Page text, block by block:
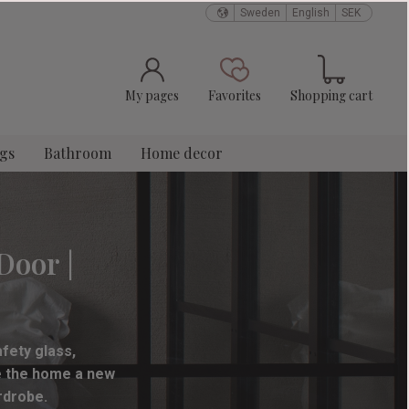
Sweden English SEK
My pages Favorites
Favorites Shopping cart
Bathroom Home decor
|
glass,
home a new